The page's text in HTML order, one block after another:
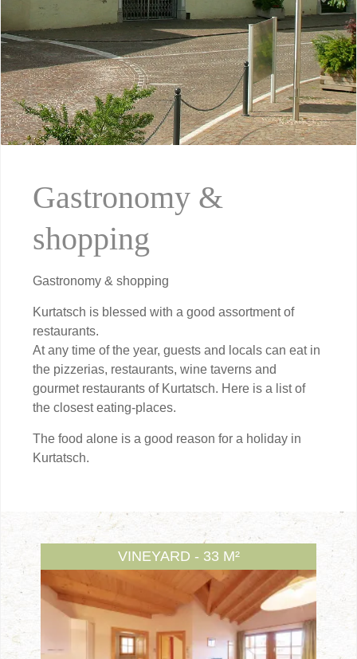
Gastronomy &
shopping
Gastronomy & shopping
Kurtatsch is blessed with a good assortment of
restaurants.
At any time of the year, guests and locals can eat in
the pizzerias, restaurants, wine taverns and
gourmet restaurants of Kurtatsch. Here is a list of
the closest eating-places.
The food alone is a good reason for a holiday in
Kurtatsch.
VINEYARD - 33 M²